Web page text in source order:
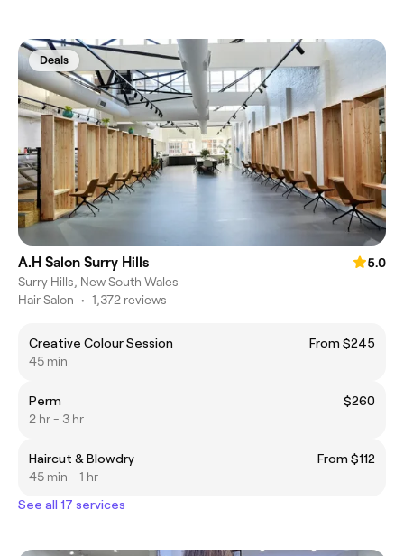
Deals
A.H Salon Surry Hills
5.0
Surry Hills, New South Wales
Hair Salon • 1,372 reviews
Creative Colour Session
From $245
45 min
Perm
$260
2 hr - 3 hr
Haircut & Blowdry
From $112
45 min - 1 hr
See all 17 services